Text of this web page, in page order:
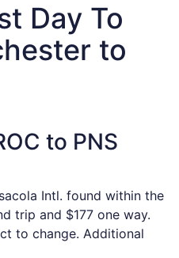
Day To
to
to PNS
Intl. found within the
trip and $177 one way.
to change. Additional